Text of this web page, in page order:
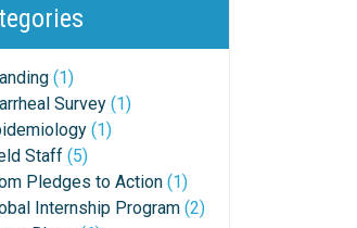
(1)
Survey (1)
(1)
Staff (5)
Pledges to Action (1)
Internship Program (2)